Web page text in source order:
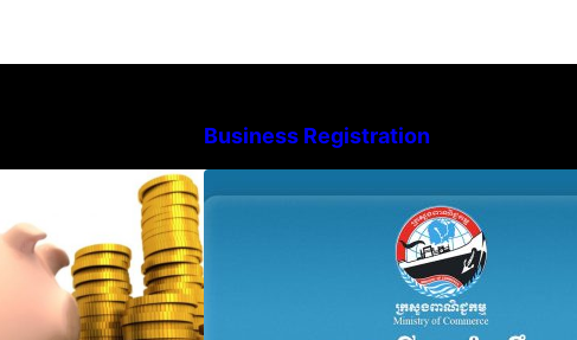
for the Declaration of
of Non-Resident
Engaged in
Transport of Goods
Business Registration
Registration Account Update
and Annual Declaration Filing
Obligation